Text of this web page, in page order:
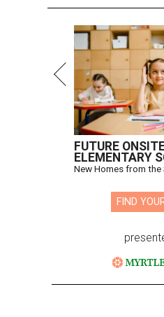
FUTURE
ELEMENTARY
New Homes from
FIND